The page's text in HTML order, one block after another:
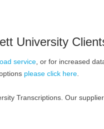
University
service , or for increased
please click here
Transcriptions. Our